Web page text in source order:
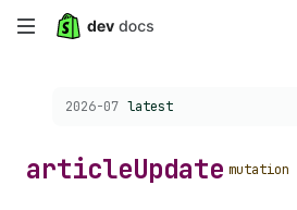
Skip
content
Choose a version:
2026-07 latest
articleUpdate mutation